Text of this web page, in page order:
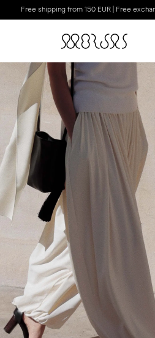
Free shipping from 150 EUR | Free